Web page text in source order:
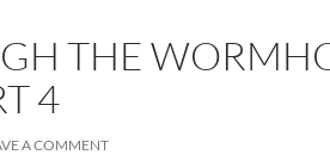
THE
4
A COMMENT